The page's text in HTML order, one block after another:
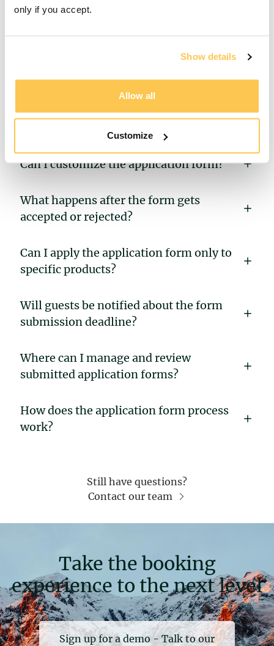
only if you accept.
Show details
Allow all
Customize
When is the deposit payment made —
before or after filling out the application
Can I customize the application form?
What happens after the form gets
accepted or rejected?
Can I apply the application form only to
specific products?
Will guests be notified about the form
submission deadline?
Where can I manage and review
submitted application forms?
How does the application form process
work?
Still have questions?
Contact our team
Take the booking
experience to the next level
Sign up for a demo - Talk to our